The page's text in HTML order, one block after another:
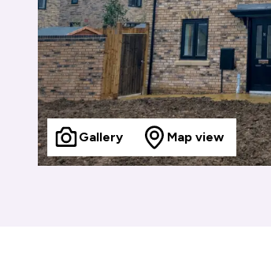
Gallery Map view